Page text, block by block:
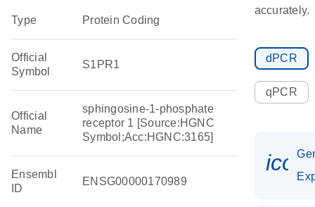
Type Protein Coding
Official
Symbol
S1PR1
Official
Name
sphingosine-1-phosphate
receptor 1 [Source:HGNC
Symbol;Acc:HGNC:3165]
Ensembl
ID
ENSG00000170989
accurately.
dPCR
qPCR